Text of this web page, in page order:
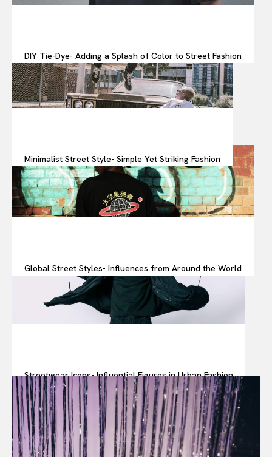
DIY Tie-Dye- Adding a Splash of Color to Street Fashion
Minimalist Street Style- Simple Yet Striking Fashion
Global Street Styles- Influences from Around the World
Streetwear Icons- Influential Figures in Urban Fashion